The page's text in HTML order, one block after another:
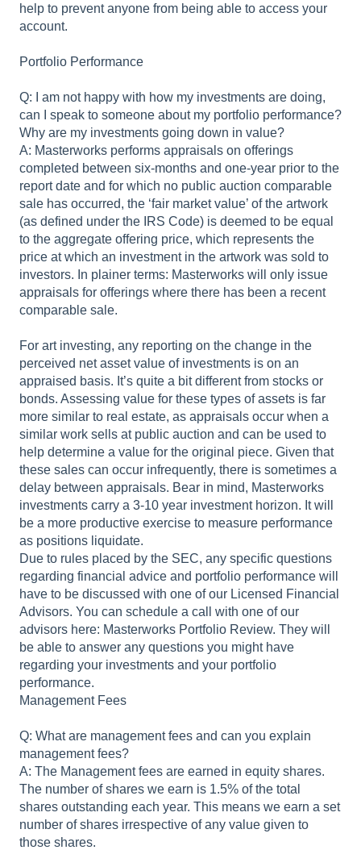
help to prevent anyone from being able to access your
account.
Portfolio Performance
Q: I am not happy with how my investments are doing,
can I speak to someone about my portfolio performance?
Why are my investments going down in value?
A: Masterworks performs appraisals on offerings
completed between six-months and one-year prior to the
report date and for which no public auction comparable
sale has occurred, the ‘fair market value’ of the artwork
(as defined under the IRS Code) is deemed to be equal
to the aggregate offering price, which represents the
price at which an investment in the artwork was sold to
investors. In plainer terms: Masterworks will only issue
appraisals for offerings where there has been a recent
comparable sale.
For art investing, any reporting on the change in the
perceived net asset value of investments is on an
appraised basis. It’s quite a bit different from stocks or
bonds. Assessing value for these types of assets is far
more similar to real estate, as appraisals occur when a
similar work sells at public auction and can be used to
help determine a value for the original piece. Given that
these sales can occur infrequently, there is sometimes a
delay between appraisals. Bear in mind, Masterworks
investments carry a 3-10 year investment horizon. It will
be a more productive exercise to measure performance
as positions liquidate.
Due to rules placed by the SEC, any specific questions
regarding financial advice and portfolio performance will
have to be discussed with one of our Licensed Financial
Advisors. You can schedule a call with one of our
advisors here: Masterworks Portfolio Review. They will
be able to answer any questions you might have
regarding your investments and your portfolio
performance.
Management Fees
Q: What are management fees and can you explain
management fees?
A: The Management fees are earned in equity shares.
The number of shares we earn is 1.5% of the total
shares outstanding each year. This means we earn a set
number of shares irrespective of any value given to
those shares.